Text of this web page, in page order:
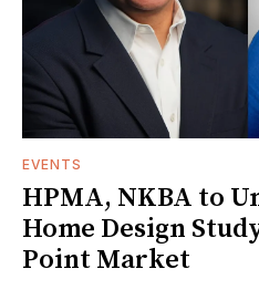
EVENTS
HPMA, NKBA to
Home Design
Point Market